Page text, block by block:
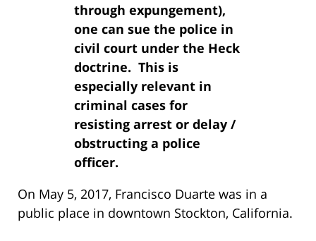
through expungement),
one can sue the police in
civil court under the Heck
doctrine. This is
especially relevant in
criminal cases for
resisting arrest or delay /
obstructing a police
officer.
On May 5, 2017, Francisco Duarte was in a
public place in downtown Stockton, California.